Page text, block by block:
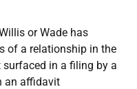
or Wade has
of a relationship in the
in a filing by a
an affidavit